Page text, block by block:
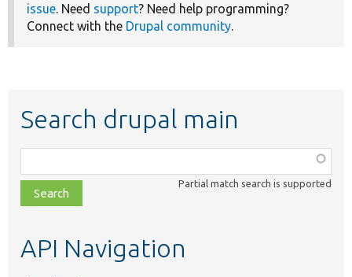
issue. Need support? Need help programming?
Connect with the Drupal community.
Search drupal main
class,
file,
topic,
Partial match search is supported
API Navigation